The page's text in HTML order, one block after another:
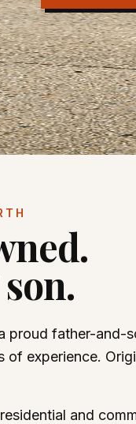
proud father-and-
of experience.
and